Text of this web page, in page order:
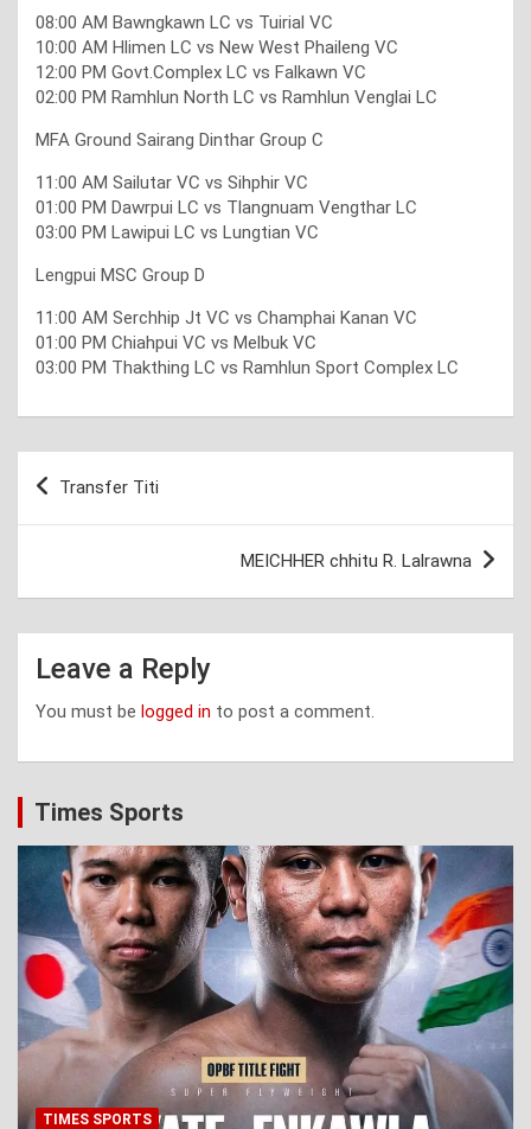
08:00 AM Bawngkawn LC vs Tuirial VC
10:00 AM Hlimen LC vs New West Phaileng VC
12:00 PM Govt.Complex LC vs Falkawn VC
02:00 PM Ramhlun North LC vs Ramhlun Venglai LC
MFA Ground Sairang Dinthar Group C
11:00 AM Sailutar VC vs Sihphir VC
01:00 PM Dawrpui LC vs Tlangnuam Vengthar LC
03:00 PM Lawipui LC vs Lungtian VC
Lengpui MSC Group D
11:00 AM Serchhip Jt VC vs Champhai Kanan VC
01:00 PM Chiahpui VC vs Melbuk VC
03:00 PM Thakthing LC vs Ramhlun Sport Complex LC
Post
Transfer Titi
MEICHHER chhitu R. Lalrawna
Leave a Reply
You must be logged in to post a comment.
Times Sports
TIMES SPORTS